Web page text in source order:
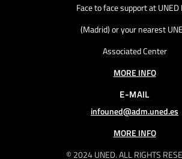
© 2024 UNED. ALL RIGHTS
Face to face support at UNED
(Madrid) or your nearest
Associated Center
MORE INFO
E-MAIL
infouned@adm.uned.es
MORE INFO